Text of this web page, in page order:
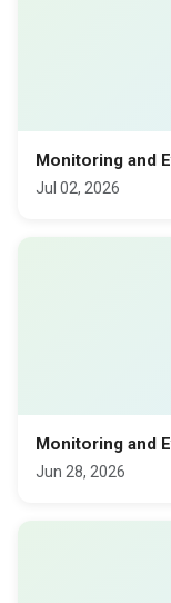
Monitoring and
Jul 02, 2026
Monitoring and
Jun 28, 2026